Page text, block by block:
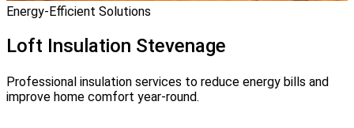
Energy-Efficient Solutions
Loft Insulation Stevenage
Professional insulation services to reduce energy bills and
improve home comfort year-round.